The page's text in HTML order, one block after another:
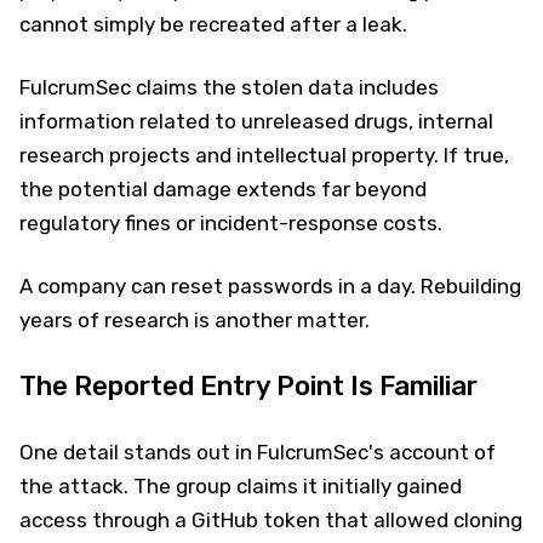
cannot simply be recreated after a leak.
FulcrumSec claims the stolen data includes
information related to unreleased drugs, internal
research projects and intellectual property. If true,
the potential damage extends far beyond
regulatory fines or incident-response costs.
A company can reset passwords in a day. Rebuilding
years of research is another matter.
The Reported Entry Point Is Familiar
One detail stands out in FulcrumSec's account of
the attack. The group claims it initially gained
access through a GitHub token that allowed cloning